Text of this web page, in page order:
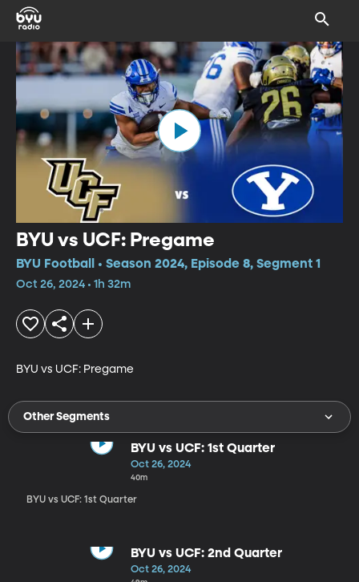
BYU vs UCF: Pregame
BYU Football • Season 2024, Episode 8, Segment 1
Oct 26, 2024 • 1h 32m
BYU vs UCF: Pregame
Other Segments
BYU vs UCF: 1st Quarter
Oct 26, 2024
40m
BYU vs UCF: 1st Quarter
BYU vs UCF: 2nd Quarter
Oct 26, 2024